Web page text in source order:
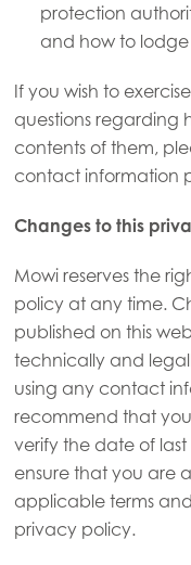
protection
and how to
If you wish to
questions regarding
contents of them,
contact information
Changes to this
Mowi reserves the
policy at any time.
published on this
technically and
using any contact
recommend that
verify the date of
ensure that you are
applicable terms
privacy policy.